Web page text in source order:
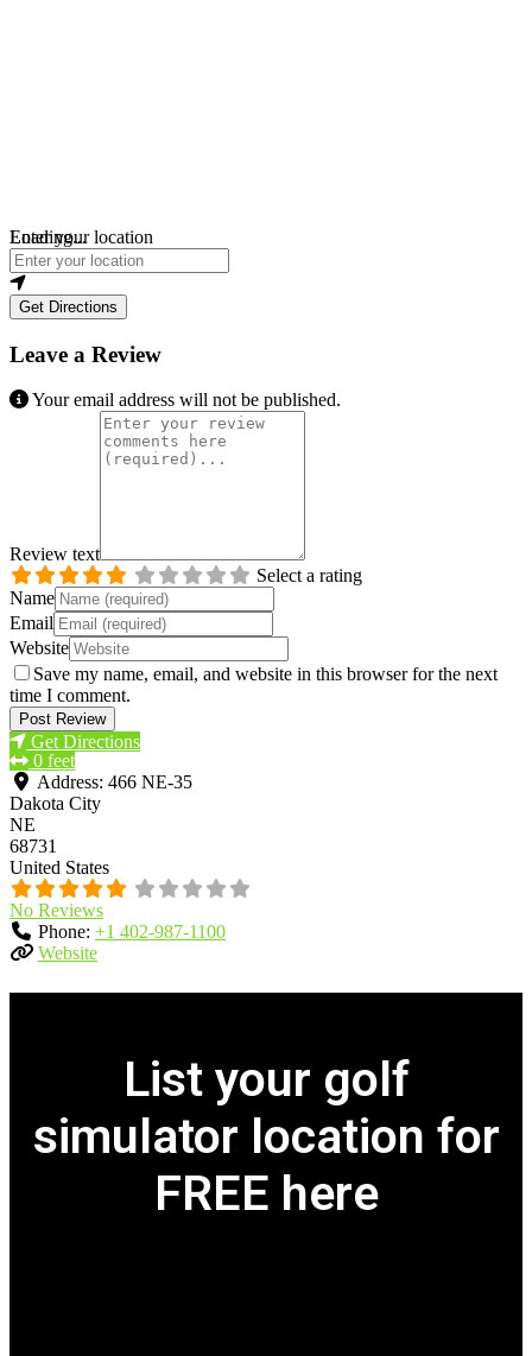
Loading...
Enter your location
Get Directions
Leave a Review
Your email address will not be published.
Review text
Select a rating
Name
Email
Website
Save my name, email, and website in this browser for the next
time I comment.
Get Directions
0 feet
Address: 466 NE-35
Dakota City
NE
68731
United States
No Reviews
Phone: +1 402-987-1100
Website
List your golf
simulator location for
FREE here